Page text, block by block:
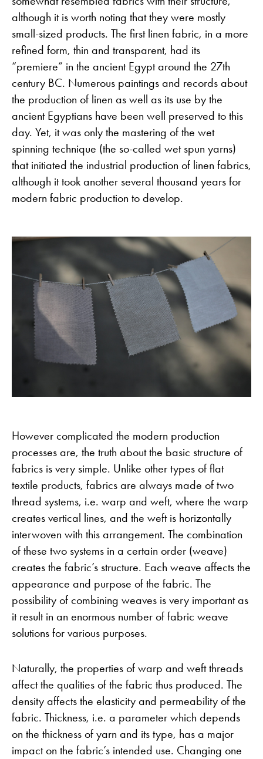
although it is worth noting that they were mostly
small-sized products. The first linen fabric, in a more
refined form, thin and transparent, had its
“premiere” in the ancient Egypt around the 27th
century BC. Numerous paintings and records about
the production of linen as well as its use by the
ancient Egyptians have been well preserved to this
day. Yet, it was only the mastering of the wet
spinning technique (the so-called wet spun yarns)
that initiated the industrial production of linen fabrics,
although it took another several thousand years for
modern fabric production to develop.
However complicated the modern production
processes are, the truth about the basic structure of
fabrics is very simple. Unlike other types of flat
textile products, fabrics are always made of two
thread systems, i.e. warp and weft, where the warp
creates vertical lines, and the weft is horizontally
interwoven with this arrangement. The combination
of these two systems in a certain order (weave)
creates the fabric’s structure. Each weave affects the
appearance and purpose of the fabric. The
possibility of combining weaves is very important as
it result in an enormous number of fabric weave
solutions for various purposes.
Naturally, the properties of warp and weft threads
affect the qualities of the fabric thus produced. The
density affects the elasticity and permeability of the
fabric. Thickness, i.e. a parameter which depends
on the thickness of yarn and its type, has a major
impact on the fabric’s intended use. Changing one